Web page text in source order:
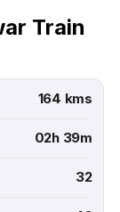
Train
164 kms
02h 39m
32